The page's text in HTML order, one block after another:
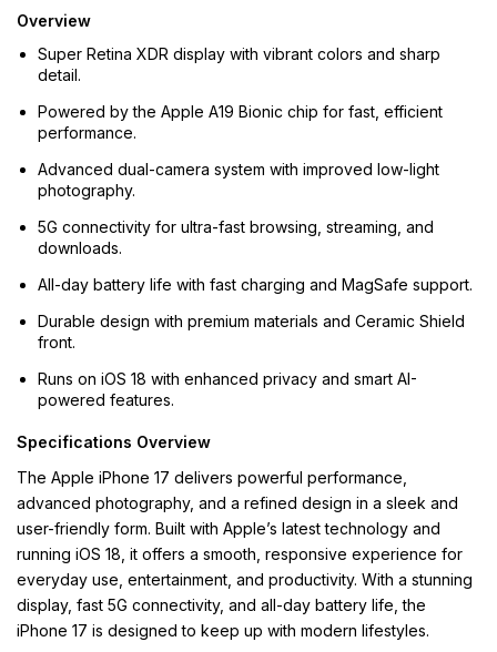
Overview
Super Retina XDR display with vibrant colors and sharp
detail.
Powered by the Apple A19 Bionic chip for fast, efficient
performance.
Advanced dual-camera system with improved low-light
photography.
5G connectivity for ultra-fast browsing, streaming, and
downloads.
All-day battery life with fast charging and MagSafe support.
Durable design with premium materials and Ceramic Shield
front.
Runs on iOS 18 with enhanced privacy and smart AI-
powered features.
Specifications Overview
The Apple iPhone 17 delivers powerful performance,
advanced photography, and a refined design in a sleek and
user-friendly form. Built with Apple’s latest technology and
running iOS 18, it offers a smooth, responsive experience for
everyday use, entertainment, and productivity. With a stunning
display, fast 5G connectivity, and all-day battery life, the
iPhone 17 is designed to keep up with modern lifestyles.